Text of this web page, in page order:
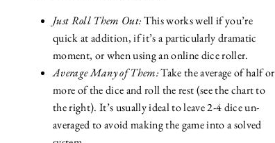
Just Roll Them Out:This works well if you’re
quick at addition, if it’s a particularly dramatic
moment, or when using an online dice roller.
Average Many of Them:Take the average of half or
more of the dice and roll the rest (see the chart to
the right). It’s usually ideal to leave 2-4 dice un-
averaged to avoid making the game into a solved